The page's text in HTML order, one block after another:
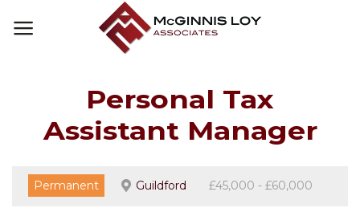
Personal Tax
Assistant Manager
Permanent Guildford £45,000 - £60,000